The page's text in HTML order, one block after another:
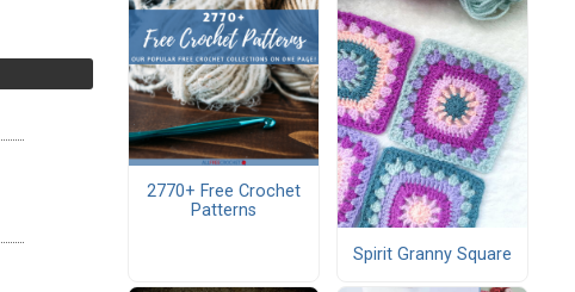
2770+ Free Crochet
Patterns
Spirit Granny Square